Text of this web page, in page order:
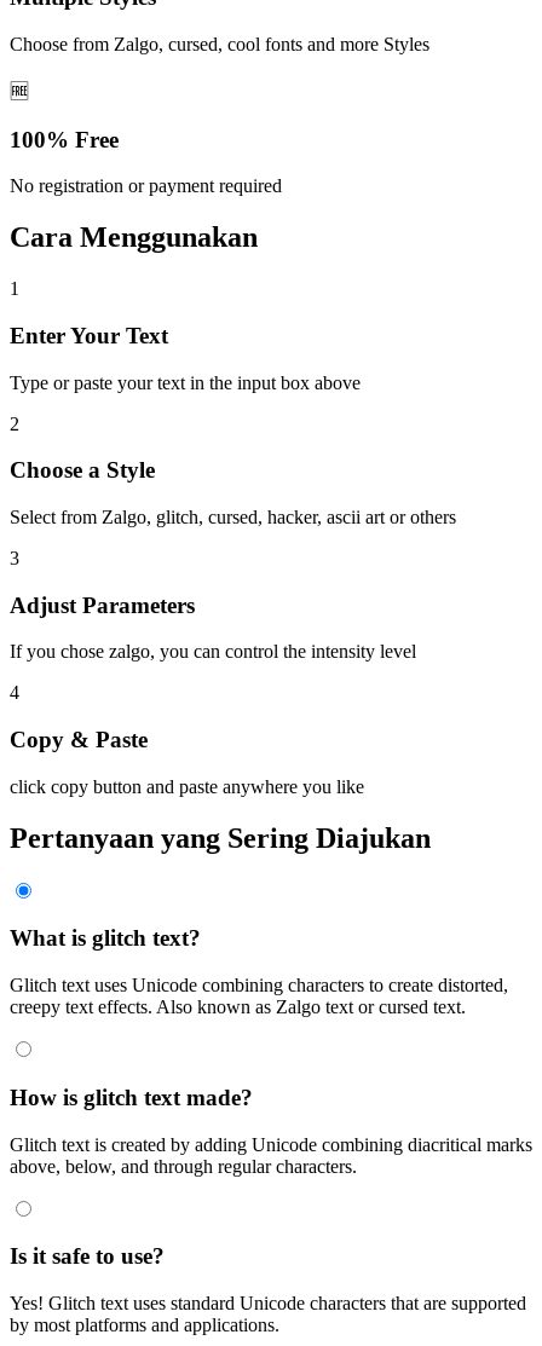
Choose from Zalgo, cursed, cool fonts and more Styles
🆓
100% Free
No registration or payment required
Cara Menggunakan
1
Enter Your Text
Type or paste your text in the input box above
2
Choose a Style
Select from Zalgo, glitch, cursed, hacker, ascii art or others
3
Adjust Parameters
If you chose zalgo, you can control the intensity level
4
Copy & Paste
click copy button and paste anywhere you like
Pertanyaan yang Sering Diajukan
What is glitch text?
Glitch text uses Unicode combining characters to create distorted,
creepy text effects. Also known as Zalgo text or cursed text.
How is glitch text made?
Glitch text is created by adding Unicode combining diacritical marks
above, below, and through regular characters.
Is it safe to use?
Yes! Glitch text uses standard Unicode characters that are supported
by most platforms and applications.